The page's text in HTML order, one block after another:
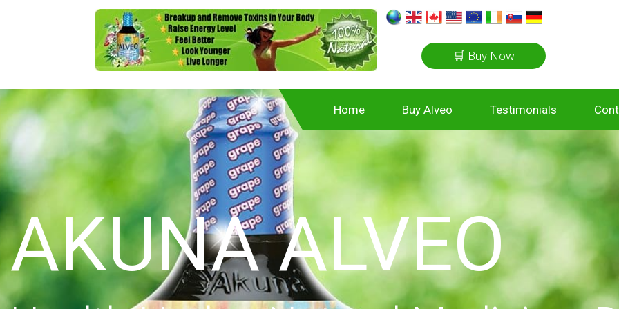
🛒 Buy Now
Home Buy Alveo Testimonials
AKUNA ALVEO